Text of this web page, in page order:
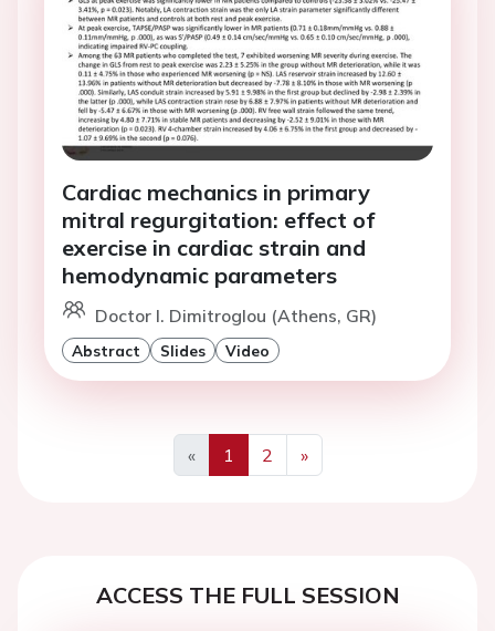
Cardiac mechanics in primary
mitral regurgitation: effect of
exercise in cardiac strain and
hemodynamic parameters
Doctor I. Dimitroglou (Athens, GR)
Abstract Slides Video
«
Previous
1 2
»
Next
ACCESS THE FULL SESSION